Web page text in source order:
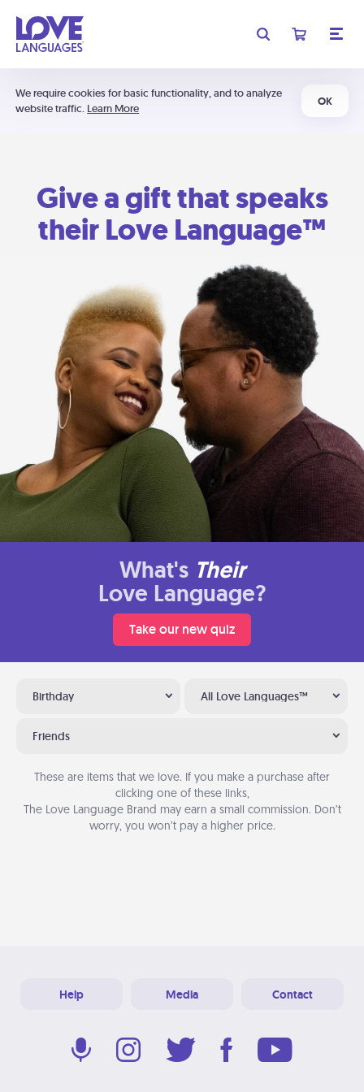
We require cookies for basic functionality, and to analyze
website traffic. Learn More
OK
Give a gift that speaks
their Love Language™
What's Their
Love Language?
Take our new quiz
Birthday All Love Languages™
Friends
These are items that we love. If you make a purchase after
clicking one of these links,
The Love Language Brand may earn a small commission. Don’t
worry, you won’t pay a higher price.
Help Media Contact